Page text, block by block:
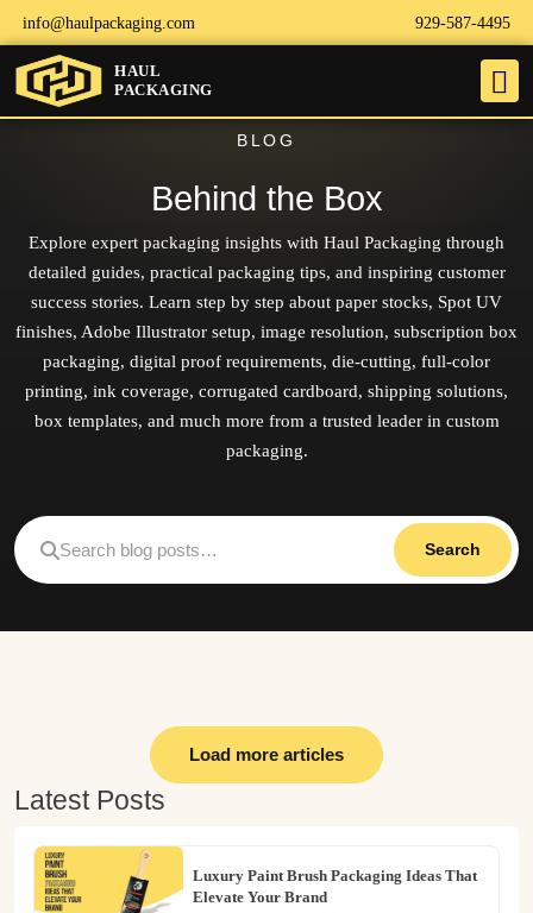
info@haulpackaging.com 929-587-4495
HAUL
PACKAGING
BLOG
Behind the Box
Explore expert packaging insights with Haul Packaging through
detailed guides, practical packaging tips, and inspiring customer
success stories. Learn step by step about paper stocks, Spot UV
finishes, Adobe Illustrator setup, image resolution, subscription box
packaging, digital proof requirements, die-cutting, full-color
printing, ink coverage, corrugated cardboard, shipping solutions,
box templates, and much more from a trusted leader in custom
packaging.
Search
Load more articles
Latest Posts
Luxury Paint Brush Packaging Ideas That
Elevate Your Brand